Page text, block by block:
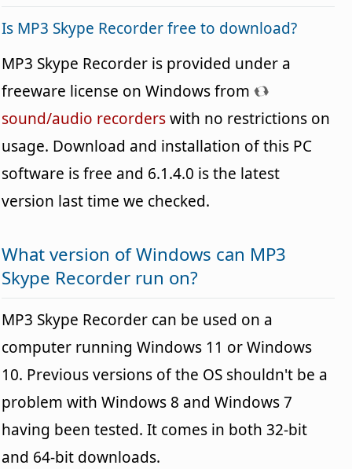
Is MP3 Skype Recorder free to download?
MP3 Skype Recorder is provided under a
freeware license on Windows from
sound/audio recorderswith no restrictions on
usage. Download and installation of this PC
software is free and 6.1.4.0 is the latest
version last time we checked.
What version of Windows can MP3
Skype Recorder run on?
MP3 Skype Recorder can be used on a
computer running Windows 11 or Windows
10. Previous versions of the OS shouldn't be a
problem with Windows 8 and Windows 7
having been tested. It comes in both 32-bit
and 64-bit downloads.